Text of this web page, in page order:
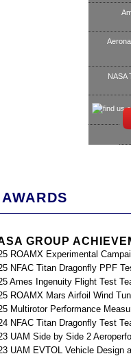
NASA
AWARDS
GROUP
ROAMX Experimental
NFAC Titan Dragonfly PPF
Ames Ingenuity Flight Test
ROAMX Mars Airfoil Wind
Multirotor Performance
NFAC Titan Dragonfly Test
UAM Side by Side 2
UAM EVTOL Vehicle Design